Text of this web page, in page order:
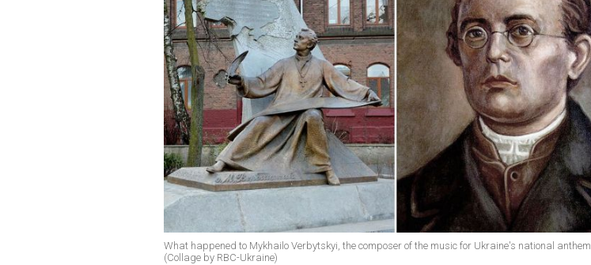
What happened to Mykhailo Verbytskyi, the composer of the music for Ukraine's national anthem
(Collage by RBC-Ukraine)